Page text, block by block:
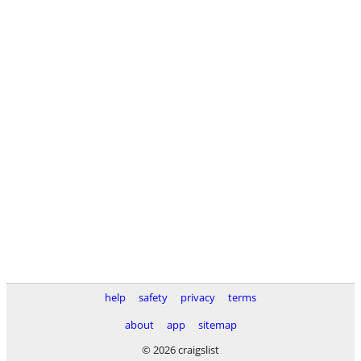
help safety privacy
terms
about
app
sitemap
© 2026 craigslist